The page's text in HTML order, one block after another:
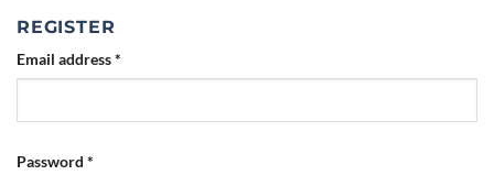
REGISTER
Email address*
Password *